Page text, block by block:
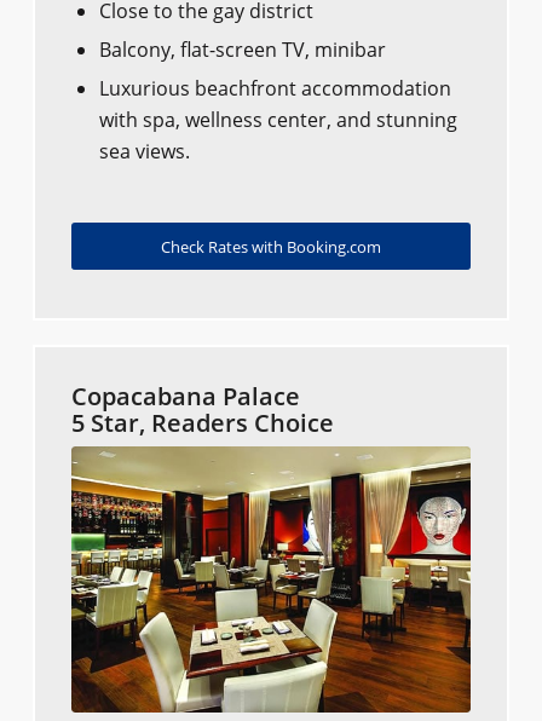
Close to the gay district
Balcony, flat-screen TV, minibar
Luxurious beachfront accommodation
with spa, wellness center, and stunning
sea views.
Check Rates with Booking.com
Copacabana Palace
5 Star, Readers Choice